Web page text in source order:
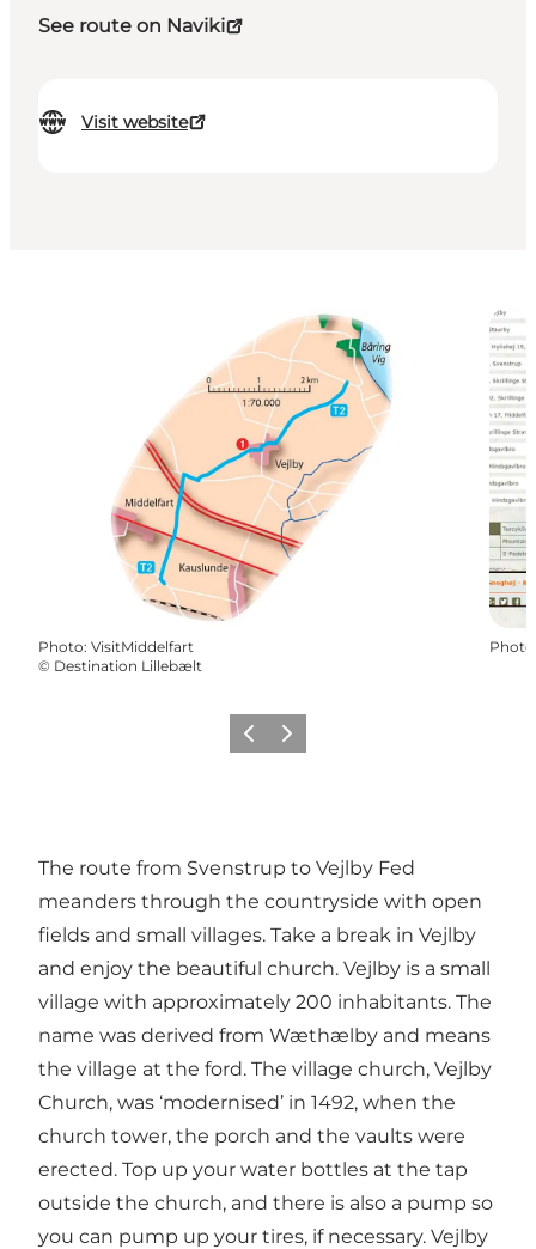
See route on Naviki
Visit website
Photo: VisitMiddelfart
© Destination Lillebælt
Photo
Previous
Next
The route from Svenstrup to Vejlby Fed
meanders through the countryside with open
fields and small villages. Take a break in Vejlby
and enjoy the beautiful church. Vejlby is a small
village with approximately 200 inhabitants. The
name was derived from Wæthælby and means
the village at the ford. The village church, Vejlby
Church, was ‘modernised’ in 1492, when the
church tower, the porch and the vaults were
erected. Top up your water bottles at the tap
outside the church, and there is also a pump so
you can pump up your tires, if necessary. Vejlby